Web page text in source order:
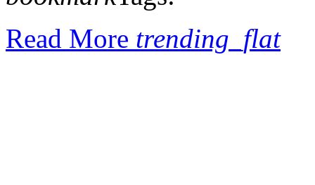
Read More trending_flat